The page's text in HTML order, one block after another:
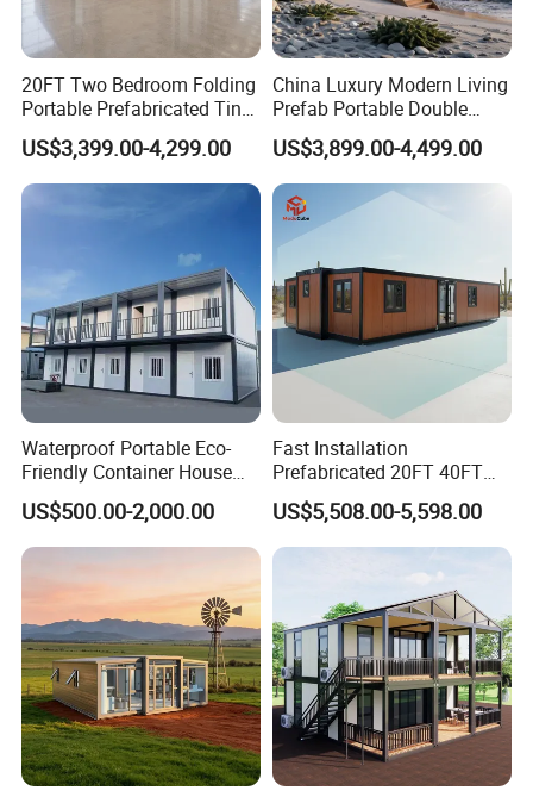
20FT Two Bedroom Folding
Portable Prefabricated Tiny
House Modular Home for
Family Living
US$3,399.00-4,299.00
China Luxury Modern Living
Prefab Portable Double
Wing Folding Container
Office Home Buildingchina
Fast Assembly Space
Saving Portable Double
Wing Folding Cont
US$3,899.00-4,499.00
Waterproof Portable Eco-
Friendly Container House
for Flood Zone IP55
US$500.00-2,000.00
Fast Installation
Prefabricated 20FT 40FT
Expandable Container
House Foldable House Casa
Prefabricada Mini Casa
Villa Tiny Home Hotel
Apartment with Bathroom
US$5,508.00-5,598.00